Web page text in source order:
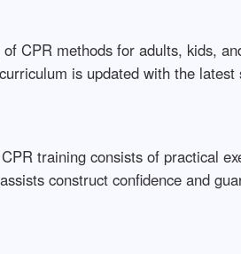
CPR methods for adults, kids,
is updated with the
training consists of practical
construct confidence and